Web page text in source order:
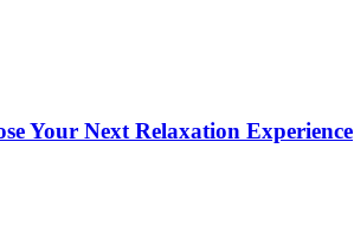
Your Next Relaxation Experience